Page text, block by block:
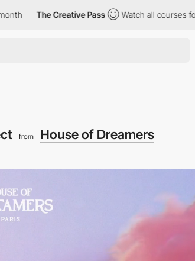
Pass Watch all courses for just $12/month
from House of Dreamers